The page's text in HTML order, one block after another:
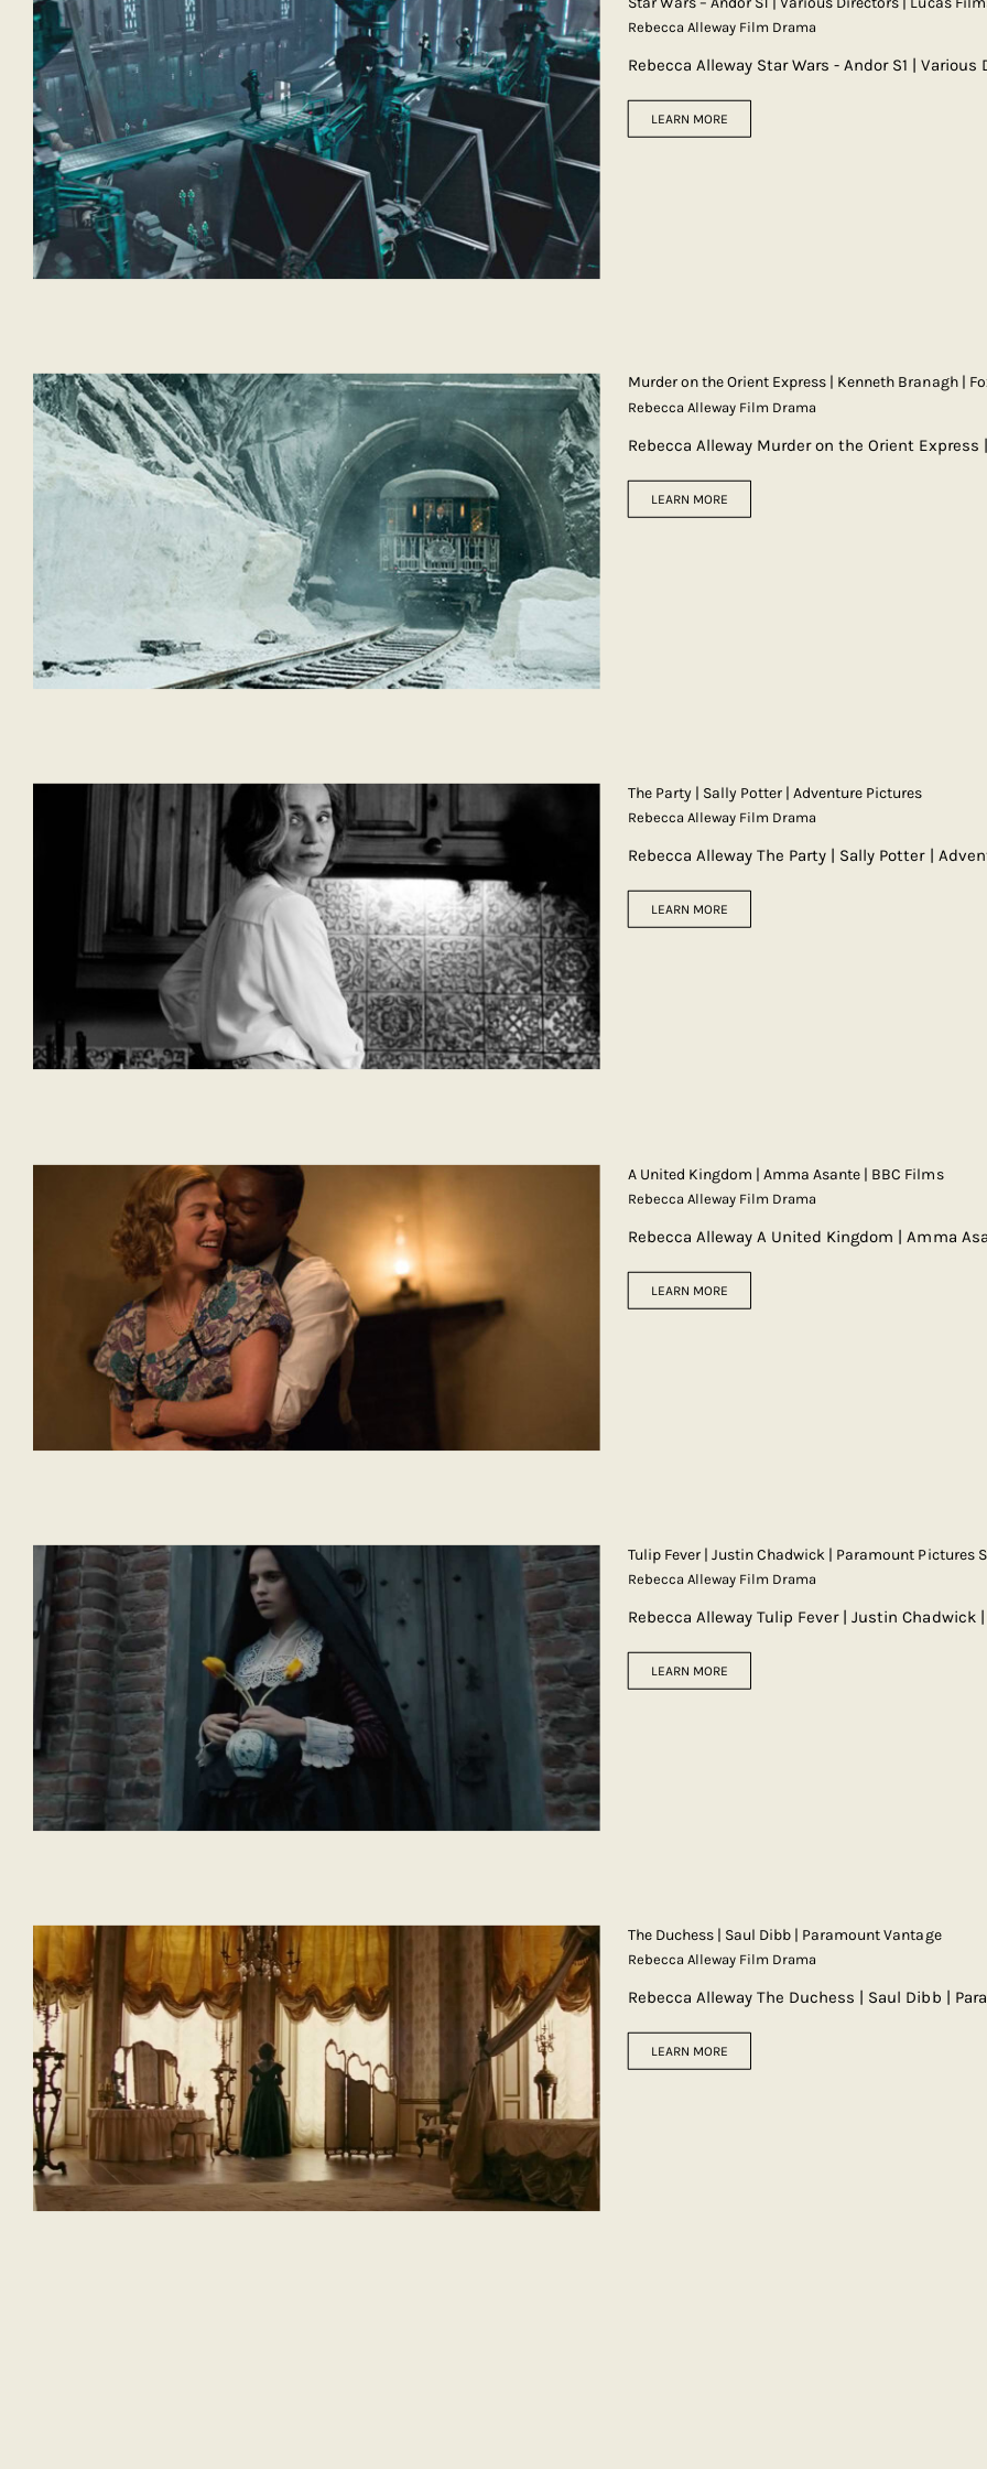
Rebecca Alleway Film Drama
Rebecca Alleway Star Wars - Andor S1 | Various
LEARN MORE
Murder on the Orient Express | Kenneth Branagh |
Rebecca Alleway Film Drama
Rebecca Alleway Murder on the Orient Express
LEARN MORE
The Party | Sally Potter | Adventure Pictures
Rebecca Alleway Film Drama
Rebecca Alleway The Party | Sally Potter |
LEARN MORE
A United Kingdom | Amma Asante | BBC Films
Rebecca Alleway Film Drama
Rebecca Alleway A United Kingdom | Amma
LEARN MORE
Tulip Fever | Justin Chadwick | Paramount Pictures
Rebecca Alleway Film Drama
Rebecca Alleway Tulip Fever | Justin Chadwick |
LEARN MORE
The Duchess | Saul Dibb | Paramount Vantage
Rebecca Alleway Film Drama
Rebecca Alleway The Duchess | Saul Dibb |
LEARN MORE